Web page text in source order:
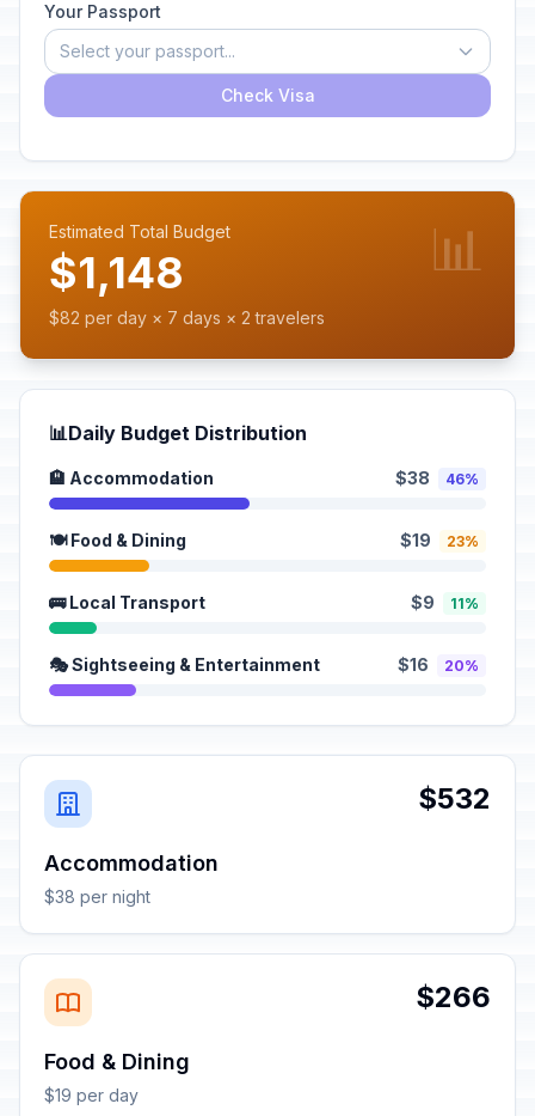
Your Passport
Select your passport...
Check Visa
Estimated Total Budget
$1,148
$82 per day × 7 days × 2 travelers
📊
📊Daily Budget Distribution
🏨 Accommodation $38 46%
🍽️ Food & Dining $19 23%
🚌 Local Transport $9 11%
🎭 Sightseeing & Entertainment $16 20%
$532
Accommodation
$38 per night
$266
Food & Dining
$19 per day